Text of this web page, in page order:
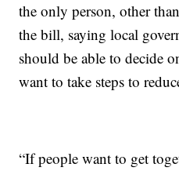
the only person, other
the bill, saying local
should be able to decide
want to take steps to
“If people want to get